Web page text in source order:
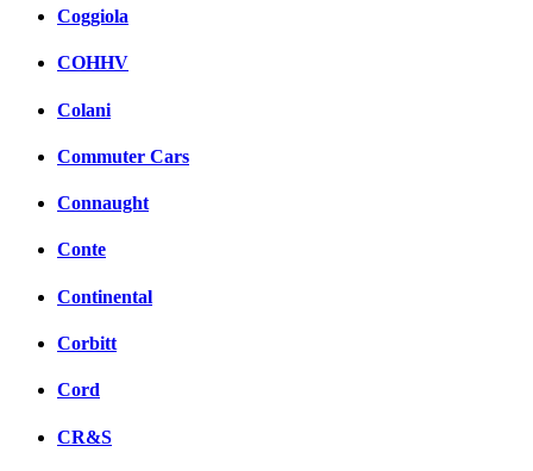
Coggiola
COHHV
Colani
Commuter Cars
Connaught
Conte
Continental
Corbitt
Cord
CR&S